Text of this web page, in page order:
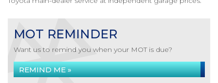
MOT REMINDER
Want us to remind you when your MOT is due?
REMIND ME »